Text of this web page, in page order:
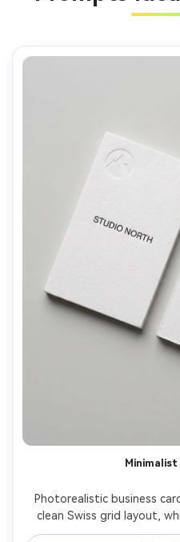
Minimalist
Photorealistic business
clean Swiss grid layout,
black sans-serif